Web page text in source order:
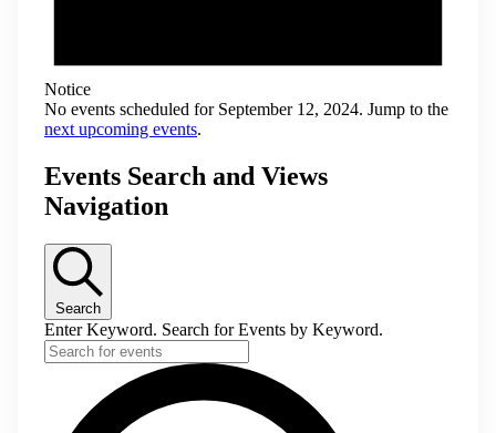
Notice
No events scheduled for September 12, 2024. Jump to the
next upcoming events.
Events Search and Views
Navigation
Search
Enter Keyword. Search for Events by Keyword.